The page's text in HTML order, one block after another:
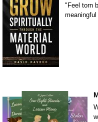
"Feel torn